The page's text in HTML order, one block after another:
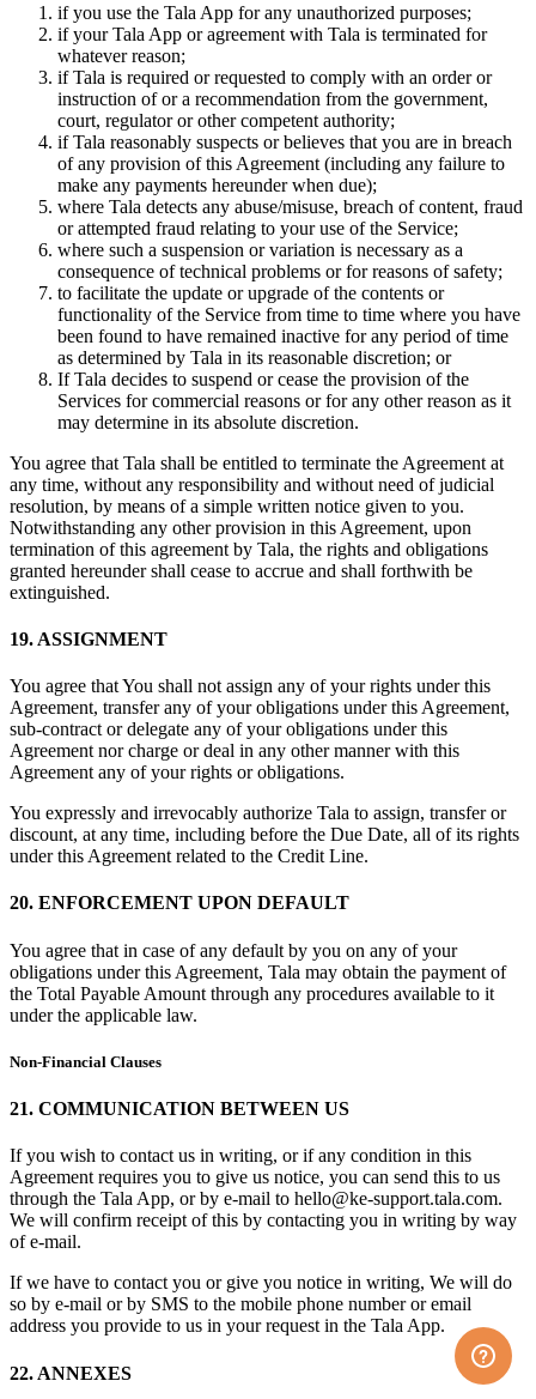
if you use the Tala App for any unauthorized purposes;
if your Tala App or agreement with Tala is terminated for
whatever reason;
if Tala is required or requested to comply with an order or
instruction of or a recommendation from the government,
court, regulator or other competent authority;
if Tala reasonably suspects or believes that you are in breach
of any provision of this Agreement (including any failure to
make any payments hereunder when due);
where Tala detects any abuse/misuse, breach of content, fraud
or attempted fraud relating to your use of the Service;
where such a suspension or variation is necessary as a
consequence of technical problems or for reasons of safety;
to facilitate the update or upgrade of the contents or
functionality of the Service from time to time where you have
been found to have remained inactive for any period of time
as determined by Tala in its reasonable discretion; or
If Tala decides to suspend or cease the provision of the
Services for commercial reasons or for any other reason as it
may determine in its absolute discretion.
You agree that Tala shall be entitled to terminate the Agreement at
any time, without any responsibility and without need of judicial
resolution, by means of a simple written notice given to you.
Notwithstanding any other provision in this Agreement, upon
termination of this agreement by Tala, the rights and obligations
granted hereunder shall cease to accrue and shall forthwith be
extinguished.
19. ASSIGNMENT
You agree that You shall not assign any of your rights under this
Agreement, transfer any of your obligations under this Agreement,
sub-contract or delegate any of your obligations under this
Agreement nor charge or deal in any other manner with this
Agreement any of your rights or obligations.
You expressly and irrevocably authorize Tala to assign, transfer or
discount, at any time, including before the Due Date, all of its rights
under this Agreement related to the Credit Line.
20. ENFORCEMENT UPON DEFAULT
You agree that in case of any default by you on any of your
obligations under this Agreement, Tala may obtain the payment of
the Total Payable Amount through any procedures available to it
under the applicable law.
Non-Financial Clauses
21. COMMUNICATION BETWEEN US
If you wish to contact us in writing, or if any condition in this
Agreement requires you to give us notice, you can send this to us
through the Tala App, or by e-mail to hello@ke-support.tala.com.
We will confirm receipt of this by contacting you in writing by way
of e-mail.
If we have to contact you or give you notice in writing, We will do
so by e-mail or by SMS to the mobile phone number or email
address you provide to us in your request in the Tala App.
22. ANNEXES